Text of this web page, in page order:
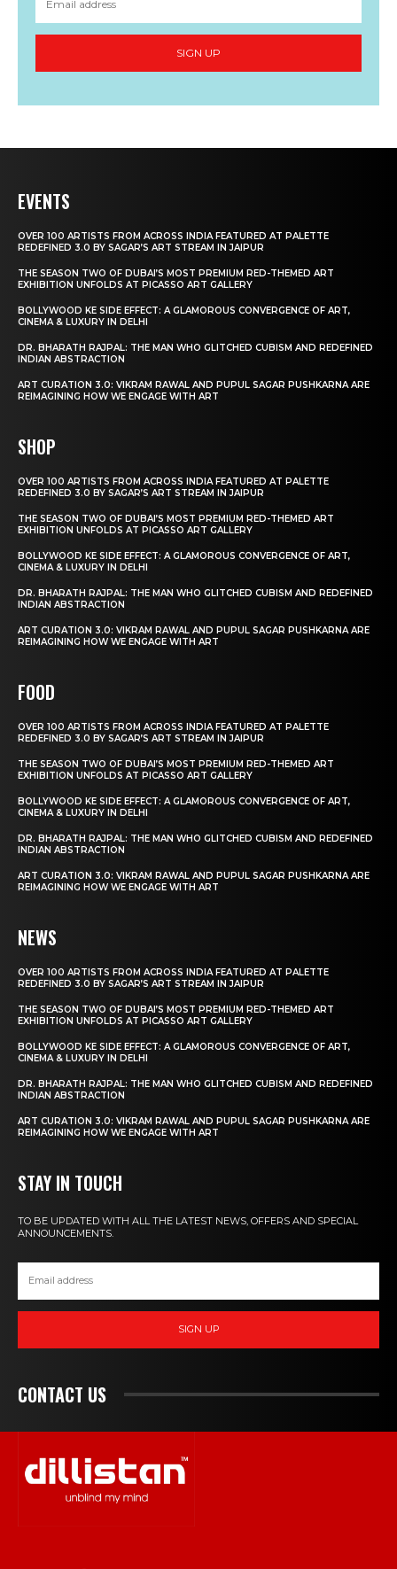
SIGN UP
EVENTS
OVER 100 ARTISTS FROM ACROSS INDIA FEATURED AT PALETTE
REDEFINED 3.0 BY SAGAR’S ART STREAM IN JAIPUR
THE SEASON TWO OF DUBAI’S MOST PREMIUM RED-THEMED ART
EXHIBITION UNFOLDS AT PICASSO ART GALLERY
BOLLYWOOD KE SIDE EFFECT: A GLAMOROUS CONVERGENCE OF ART,
CINEMA & LUXURY IN DELHI
DR. BHARATH RAJPAL: THE MAN WHO GLITCHED CUBISM AND REDEFINED
INDIAN ABSTRACTION
ART CURATION 3.0: VIKRAM RAWAL AND PUPUL SAGAR PUSHKARNA ARE
REIMAGINING HOW WE ENGAGE WITH ART
SHOP
OVER 100 ARTISTS FROM ACROSS INDIA FEATURED AT PALETTE
REDEFINED 3.0 BY SAGAR’S ART STREAM IN JAIPUR
THE SEASON TWO OF DUBAI’S MOST PREMIUM RED-THEMED ART
EXHIBITION UNFOLDS AT PICASSO ART GALLERY
BOLLYWOOD KE SIDE EFFECT: A GLAMOROUS CONVERGENCE OF ART,
CINEMA & LUXURY IN DELHI
DR. BHARATH RAJPAL: THE MAN WHO GLITCHED CUBISM AND REDEFINED
INDIAN ABSTRACTION
ART CURATION 3.0: VIKRAM RAWAL AND PUPUL SAGAR PUSHKARNA ARE
REIMAGINING HOW WE ENGAGE WITH ART
FOOD
OVER 100 ARTISTS FROM ACROSS INDIA FEATURED AT PALETTE
REDEFINED 3.0 BY SAGAR’S ART STREAM IN JAIPUR
THE SEASON TWO OF DUBAI’S MOST PREMIUM RED-THEMED ART
EXHIBITION UNFOLDS AT PICASSO ART GALLERY
BOLLYWOOD KE SIDE EFFECT: A GLAMOROUS CONVERGENCE OF ART,
CINEMA & LUXURY IN DELHI
DR. BHARATH RAJPAL: THE MAN WHO GLITCHED CUBISM AND REDEFINED
INDIAN ABSTRACTION
ART CURATION 3.0: VIKRAM RAWAL AND PUPUL SAGAR PUSHKARNA ARE
REIMAGINING HOW WE ENGAGE WITH ART
NEWS
OVER 100 ARTISTS FROM ACROSS INDIA FEATURED AT PALETTE
REDEFINED 3.0 BY SAGAR’S ART STREAM IN JAIPUR
THE SEASON TWO OF DUBAI’S MOST PREMIUM RED-THEMED ART
EXHIBITION UNFOLDS AT PICASSO ART GALLERY
BOLLYWOOD KE SIDE EFFECT: A GLAMOROUS CONVERGENCE OF ART,
CINEMA & LUXURY IN DELHI
DR. BHARATH RAJPAL: THE MAN WHO GLITCHED CUBISM AND REDEFINED
INDIAN ABSTRACTION
ART CURATION 3.0: VIKRAM RAWAL AND PUPUL SAGAR PUSHKARNA ARE
REIMAGINING HOW WE ENGAGE WITH ART
STAY IN TOUCH
TO BE UPDATED WITH ALL THE LATEST NEWS, OFFERS AND SPECIAL
ANNOUNCEMENTS.
SIGN UP
CONTACT US